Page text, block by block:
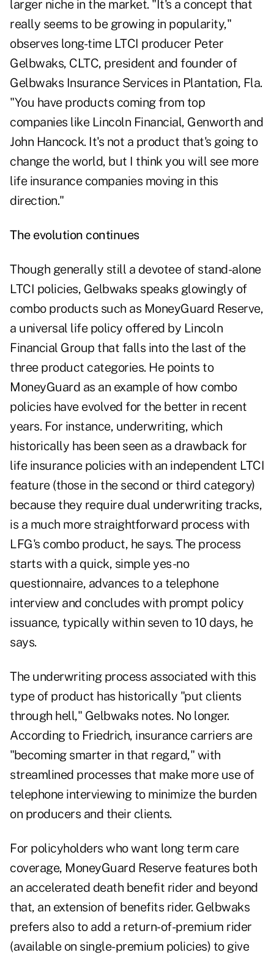
larger niche in the market. "It's a concept that
really seems to be growing in popularity,"
observes long-time LTCI producer Peter
Gelbwaks, CLTC, president and founder of
Gelbwaks Insurance Services in Plantation, Fla.
"You have products coming from top
companies like Lincoln Financial, Genworth and
John Hancock. It's not a product that's going to
change the world, but I think you will see more
life insurance companies moving in this
direction."
The evolution continues
Though generally still a devotee of stand-alone
LTCI policies, Gelbwaks speaks glowingly of
combo products such as MoneyGuard Reserve,
a universal life policy offered by Lincoln
Financial Group that falls into the last of the
three product categories. He points to
MoneyGuard as an example of how combo
policies have evolved for the better in recent
years. For instance, underwriting, which
historically has been seen as a drawback for
life insurance policies with an independent LTCI
feature (those in the second or third category)
because they require dual underwriting tracks,
is a much more straightforward process with
LFG's combo product, he says. The process
starts with a quick, simple yes-no
questionnaire, advances to a telephone
interview and concludes with prompt policy
issuance, typically within seven to 10 days, he
says.
The underwriting process associated with this
type of product has historically "put clients
through hell," Gelbwaks notes. No longer.
According to Friedrich, insurance carriers are
"becoming smarter in that regard," with
streamlined processes that make more use of
telephone interviewing to minimize the burden
on producers and their clients.
For policyholders who want long term care
coverage, MoneyGuard Reserve features both
an accelerated death benefit rider and beyond
that, an extension of benefits rider. Gelbwaks
prefers also to add a return-of-premium rider
(available on single-premium policies) to give